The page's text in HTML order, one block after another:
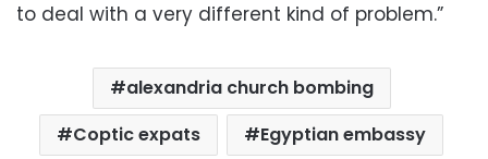
to deal with a very different kind of problem.”
alexandria church bombing
Coptic expats
Egyptian embassy